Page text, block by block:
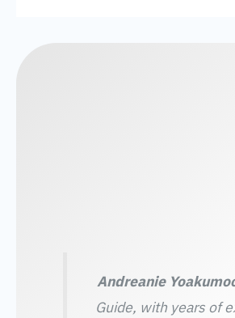
Andreanie
Guide, with years of